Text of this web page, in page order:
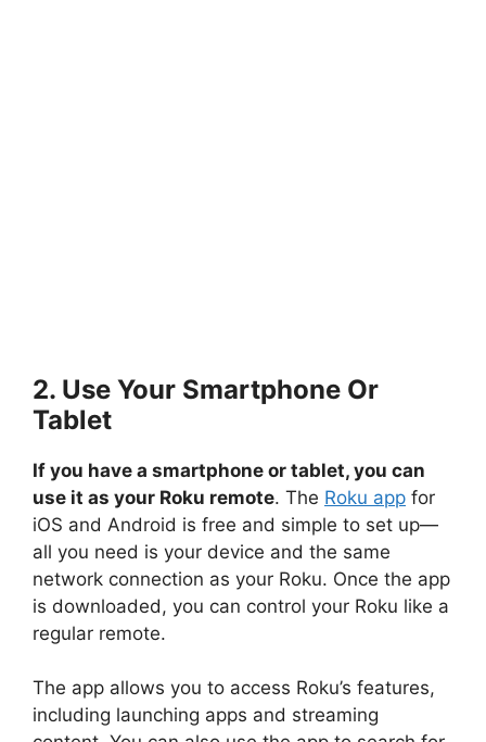
2. Use Your Smartphone Or
Tablet
If you have a smartphone or tablet, you can
use it as your Roku remote. The Roku app for
iOS and Android is free and simple to set up—
all you need is your device and the same
network connection as your Roku. Once the app
is downloaded, you can control your Roku like a
regular remote.
The app allows you to access Roku’s features,
including launching apps and streaming